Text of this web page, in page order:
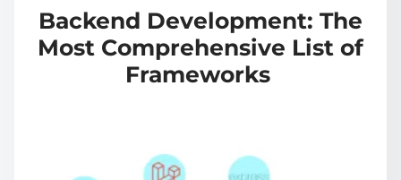
Backend Development: The
Most Comprehensive List of
Frameworks